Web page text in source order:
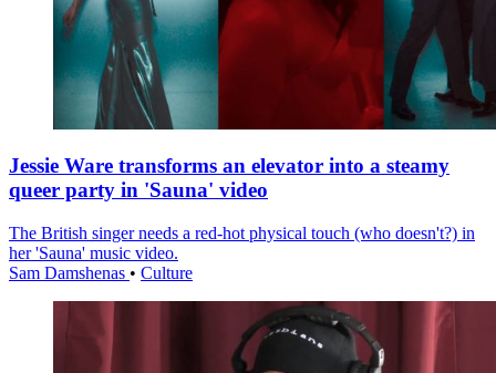
Jessie Ware transforms an elevator into a steamy
queer party in 'Sauna' video
The British singer needs a red-hot physical touch (who doesn't?) in
her 'Sauna' music video.
Sam Damshenas • Culture